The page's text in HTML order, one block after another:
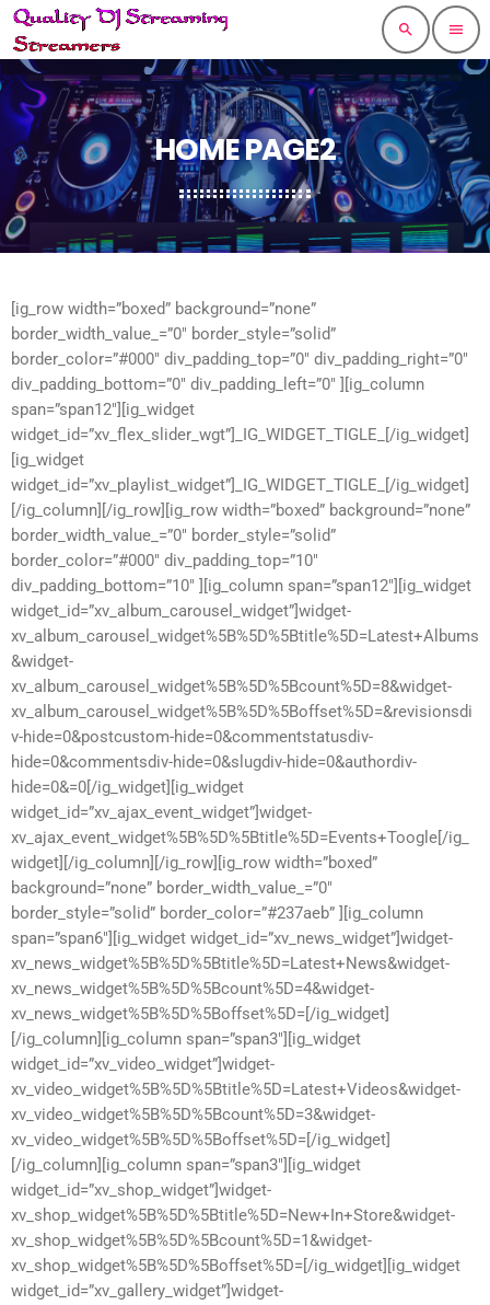
search menu
HOME PAGE2
[ig_row width=”boxed” background=”none”
border_width_value_=”0″ border_style=”solid”
border_color=”#000″ div_padding_top=”0″ div_padding_right=”0″
div_padding_bottom=”0″ div_padding_left=”0″ ][ig_column
span=”span12″][ig_widget
widget_id=”xv_flex_slider_wgt”]_IG_WIDGET_TIGLE_[/ig_widget]
[ig_widget
widget_id=”xv_playlist_widget”]_IG_WIDGET_TIGLE_[/ig_widget]
[/ig_column][/ig_row][ig_row width=”boxed” background=”none”
border_width_value_=”0″ border_style=”solid”
border_color=”#000″ div_padding_top=”10″
div_padding_bottom=”10″ ][ig_column span=”span12″][ig_widget
widget_id=”xv_album_carousel_widget”]widget-
xv_album_carousel_widget%5B%5D%5Btitle%5D=Latest+Albums
&widget-
xv_album_carousel_widget%5B%5D%5Bcount%5D=8&widget-
xv_album_carousel_widget%5B%5D%5Boffset%5D=&revisionsdi
v-hide=0&postcustom-hide=0&commentstatusdiv-
hide=0&commentsdiv-hide=0&slugdiv-hide=0&authordiv-
hide=0&=0[/ig_widget][ig_widget
widget_id=”xv_ajax_event_widget”]widget-
xv_ajax_event_widget%5B%5D%5Btitle%5D=Events+Toogle[/ig_
widget][/ig_column][/ig_row][ig_row width=”boxed”
background=”none” border_width_value_=”0″
border_style=”solid” border_color=”#237aeb” ][ig_column
span=”span6″][ig_widget widget_id=”xv_news_widget”]widget-
xv_news_widget%5B%5D%5Btitle%5D=Latest+News&widget-
xv_news_widget%5B%5D%5Bcount%5D=4&widget-
xv_news_widget%5B%5D%5Boffset%5D=[/ig_widget]
[/ig_column][ig_column span=”span3″][ig_widget
widget_id=”xv_video_widget”]widget-
xv_video_widget%5B%5D%5Btitle%5D=Latest+Videos&widget-
xv_video_widget%5B%5D%5Bcount%5D=3&widget-
xv_video_widget%5B%5D%5Boffset%5D=[/ig_widget]
[/ig_column][ig_column span=”span3″][ig_widget
widget_id=”xv_shop_widget”]widget-
xv_shop_widget%5B%5D%5Btitle%5D=New+In+Store&widget-
xv_shop_widget%5B%5D%5Bcount%5D=1&widget-
xv_shop_widget%5B%5D%5Boffset%5D=[/ig_widget][ig_widget
widget_id=”xv_gallery_widget”]widget-